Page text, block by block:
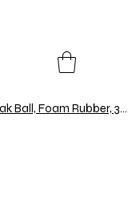
Messy Mutts Totally Pooched Catch n' Squeak Ball, Foam Rubber, 3.5", Grey/Green